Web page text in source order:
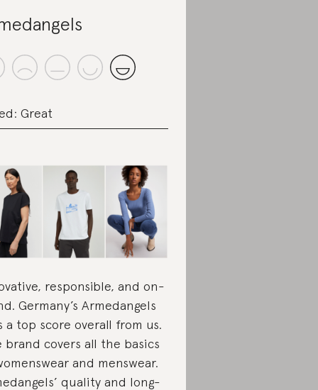
Great
responsible, and on-
Germany’s Armedangels
a top score overall from us.
brand covers all the basics
and menswear.
quality and long-